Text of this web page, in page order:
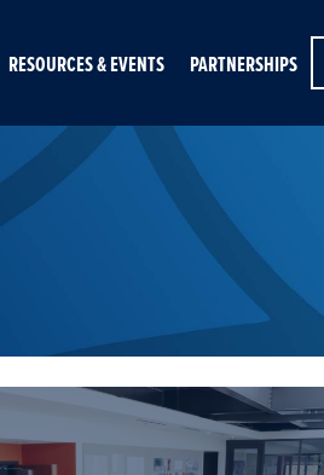
RESOURCES & EVENTS PARTNERSHIPS